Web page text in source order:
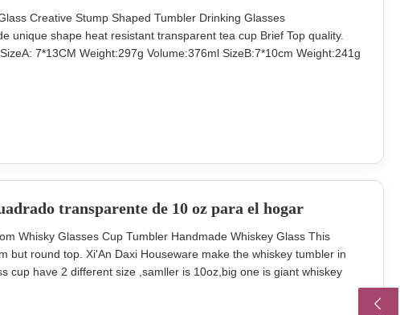
Creative Stump Shaped Tumbler Drinking Glasses
unique shape heat resistant transparent tea cup Brief Top quality.
7*13CM Weight:297g Volume:376ml SizeB:7*10cm Weight:241g
HOUSEWARE CO., LTD Add: 20104,Unit 3,
transparente de 10 oz para el hogar
Whisky Glasses Cup Tumbler Handmade Whiskey Glass This
but round top. Xi'An Daxi Houseware make the whiskey tumbler in
cup have 2 different size ,samller is 10oz,big one is giant whiskey
out carton (pcs)